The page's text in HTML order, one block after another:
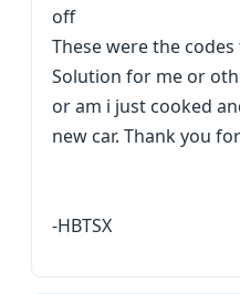
off
These were the
Solution for me or
or am i just cooked
new car. Thank you
-HBTSX